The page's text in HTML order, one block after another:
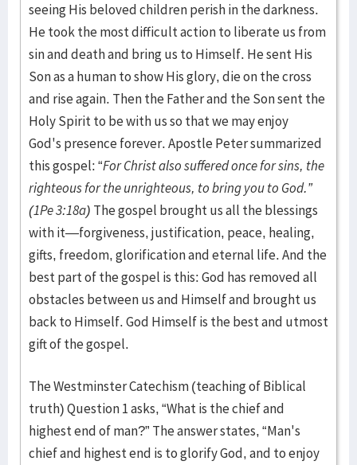
seeing His beloved children perish in the darkness.
He took the most difficult action to liberate us from
sin and death and bring us to Himself. He sent His
Son as a human to show His glory, die on the cross
and rise again. Then the Father and the Son sent the
Holy Spirit to be with us so that we may enjoy
God's presence forever. Apostle Peter summarized
this gospel: “For Christ also suffered once for sins, the
righteous for the unrighteous, to bring you to God.”
(1Pe 3:18a) The gospel brought us all the blessings
with it—forgiveness, justification, peace, healing,
gifts, freedom, glorification and eternal life. And the
best part of the gospel is this: God has removed all
obstacles between us and Himself and brought us
back to Himself. God Himself is the best and utmost
gift of the gospel.
The Westminster Catechism (teaching of Biblical
truth) Question 1 asks, “What is the chief and
highest end of man?” The answer states, “Man's
chief and highest end is to glorify God, and to enjoy